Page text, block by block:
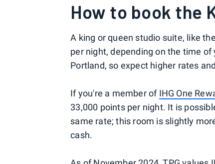
How to book the
A king or queen studio suite, like
per night, depending on the time
Portland, so expect higher rates
If you're a member of IHG One
33,000 points per night. It is
same rate; this room is slightly
cash.